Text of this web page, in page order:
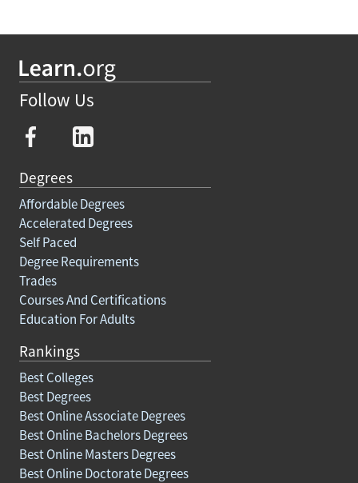
Follow Us
Degrees
Affordable Degrees
Accelerated Degrees
Self Paced
Degree Requirements
Trades
Courses And Certifications
Education For Adults
Rankings
Best Colleges
Best Degrees
Best Online Associate Degrees
Best Online Bachelors Degrees
Best Online Masters Degrees
Best Online Doctorate Degrees